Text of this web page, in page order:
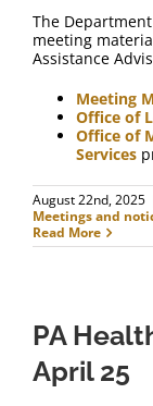
The
meeting
Assistance
Meeting
Office of
Office of
Services
August 22nd, 2025
Meetings and
Read More
PA
April 25